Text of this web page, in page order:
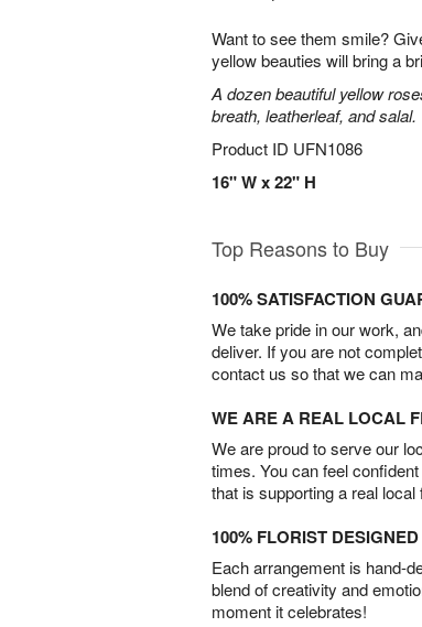
Want to see them smile?
yellow beauties will bring a
A dozen beautiful yellow
breath, leatherleaf, and salal.
Product ID UFN1086
16" W x 22" H
Top Reasons to Buy
100% SATISFACTION
We take pride in our work,
deliver. If you are not
contact us so that we can
WE ARE A REAL LOCAL
We are proud to serve our
times. You can feel
that is supporting a real local
100% FLORIST DESIGNED
Each arrangement is hand-
blend of creativity and
moment it celebrates!